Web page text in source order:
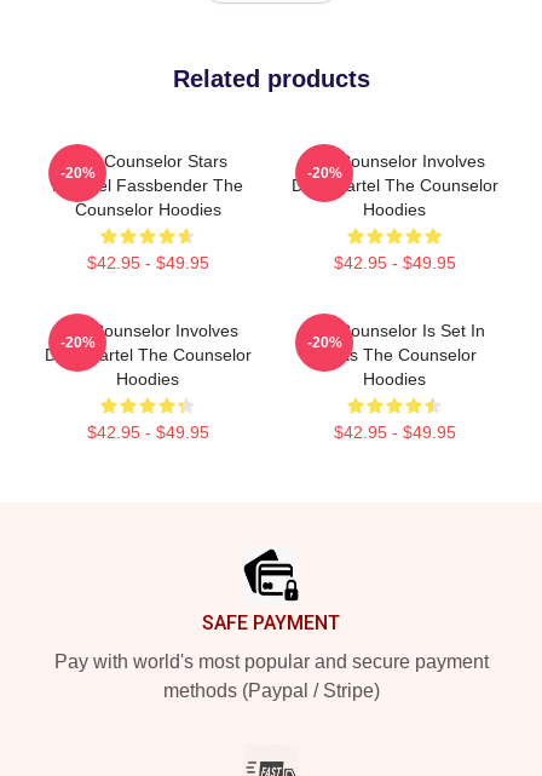
Related products
The Counselor Stars
Michael Fassbender The
Counselor Hoodies
$42.95 - $49.95
-20%
The Counselor Involves
Drug Cartel The Counselor
Hoodies
$42.95 - $49.95
-20%
The Counselor Involves
Drug Cartel The Counselor
Hoodies
$42.95 - $49.95
-20%
The Counselor Is Set In
Texas The Counselor
Hoodies
$42.95 - $49.95
-20%
SAFE PAYMENT
Pay with world's most popular and secure payment
methods (Paypal / Stripe)